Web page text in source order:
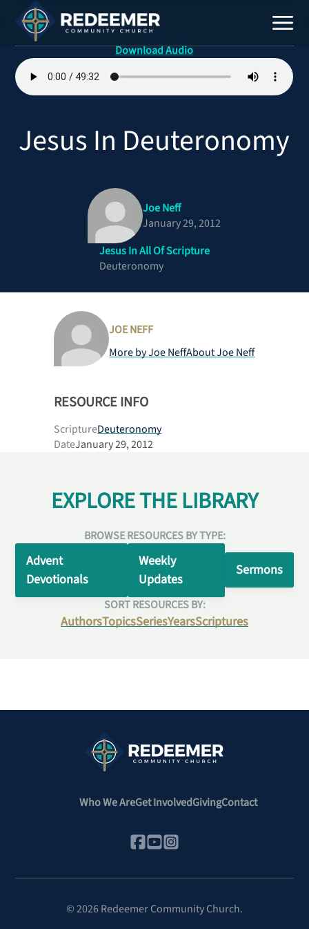
Calendar
Download
Download Audio
Jesus In Deuteronomy
Joe Neff
January 29, 2012
Jesus In All Of Scripture
Deuteronomy
RESOURCE INFO
JOE NEFF
More byJoe NeffAboutJoe Neff
ScriptureDeuteronomy
DateJanuary 29, 2012
EXPLORE THE LIBRARY
BROWSE RESOURCES BY TYPE:
Advent
Devotionals
Weekly
Updates
Sermons
SORT RESOURCES BY:
AuthorsTopicsSeriesYearsScriptures
Who We AreGet InvolvedGivingContact
©2026Redeemer Community Church.